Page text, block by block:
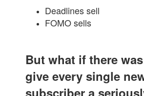
Deadlines sell
FOMO sells
But what if there
give every single
subscriber a